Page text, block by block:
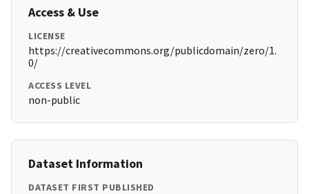
Access & Use
LICENSE
https://creativecommons.org/publicdomain/zero/1.
0/
ACCESS LEVEL
non-public
Dataset Information
DATASET FIRST PUBLISHED